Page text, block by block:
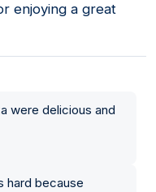
enjoying a great
were delicious and
hard because